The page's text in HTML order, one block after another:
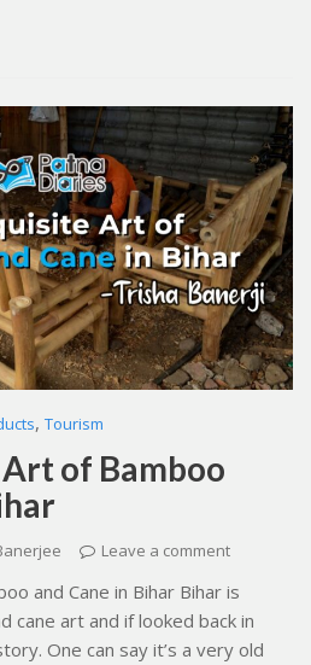
, Tourism
of Bamboo
Leave a comment
and Cane in Bihar Bihar is
cane art and if looked back in
One can say it’s a very old